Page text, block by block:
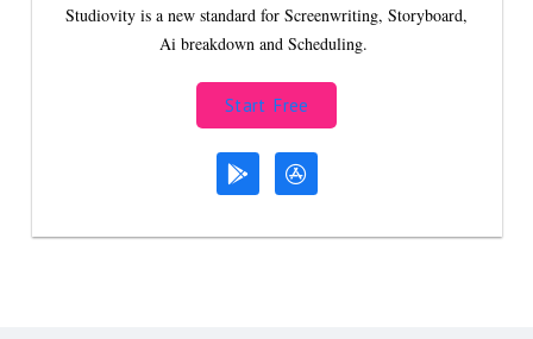
Studiovity is a new standard for Screenwriting, Storyboard,
Ai breakdown and Scheduling.
Start Free